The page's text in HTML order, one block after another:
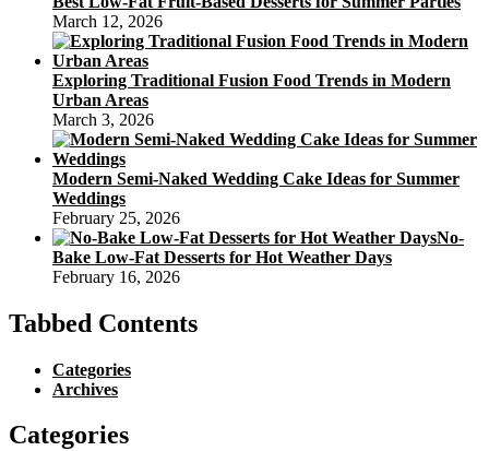
March 12, 2026
Exploring Traditional Fusion Food Trends in Modern
Urban Areas
March 3, 2026
Modern Semi-Naked Wedding Cake Ideas for Summer
Weddings
February 25, 2026
No-
Bake Low-Fat Desserts for Hot Weather Days
February 16, 2026
Tabbed Contents
Categories
Archives
Categories